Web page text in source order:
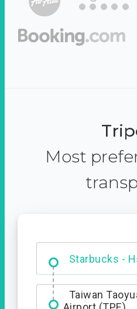
Most
Starbucks -
Entrance
Taiwan